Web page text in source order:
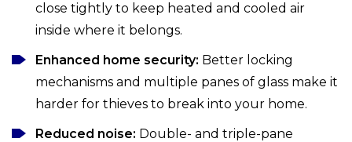
close tightly to keep heated and cooled air
inside where it belongs.
Enhanced home security: Better locking
mechanisms and multiple panes of glass make it
harder for thieves to break into your home.
Reduced noise: Double- and triple-pane